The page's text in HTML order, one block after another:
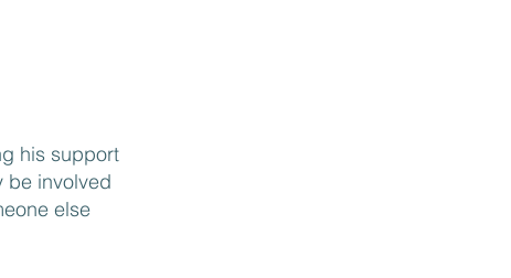
his support
be involved
else